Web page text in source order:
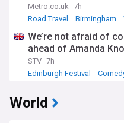
Metro.co.uk 7h
Road Travel
Birmingham
We’re not afraid of
ahead of Amanda
STV 7h
Edinburgh Festival
World